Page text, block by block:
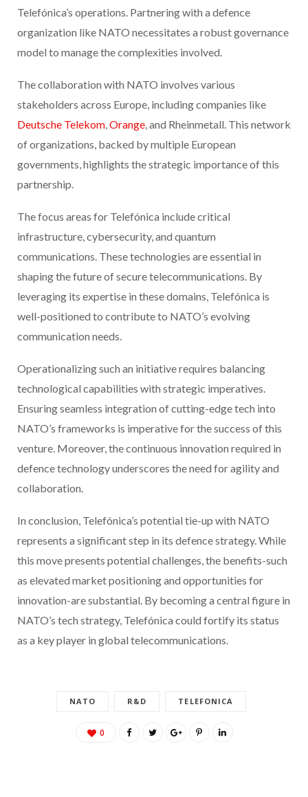
Telefónica’s operations. Partnering with a defence
organization like NATO necessitates a robust governance
model to manage the complexities involved.
The collaboration with NATO involves various
stakeholders across Europe, including companies like
Deutsche Telekom,Orange, and Rheinmetall. This network
of organizations, backed by multiple European
governments, highlights the strategic importance of this
partnership.
The focus areas for Telefónica include critical
infrastructure, cybersecurity, and quantum
communications. These technologies are essential in
shaping the future of secure telecommunications. By
leveraging its expertise in these domains, Telefónica is
well-positioned to contribute to NATO’s evolving
communication needs.
Operationalizing such an initiative requires balancing
technological capabilities with strategic imperatives.
Ensuring seamless integration of cutting-edge tech into
NATO’s frameworks is imperative for the success of this
venture. Moreover, the continuous innovation required in
defence technology underscores the need for agility and
collaboration.
In conclusion, Telefónica’s potential tie-up with NATO
represents a significant step in its defence strategy. While
this move presents potential challenges, the benefits-such
as elevated market positioning and opportunities for
innovation-are substantial. By becoming a central figure in
NATO’s tech strategy, Telefónica could fortify its status
as a key player in global telecommunications.
NATO R&D TELEFONICA
0